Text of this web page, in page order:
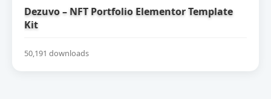
Dezuvo – NFT Portfolio Elementor Template
Kit
50,191 downloads